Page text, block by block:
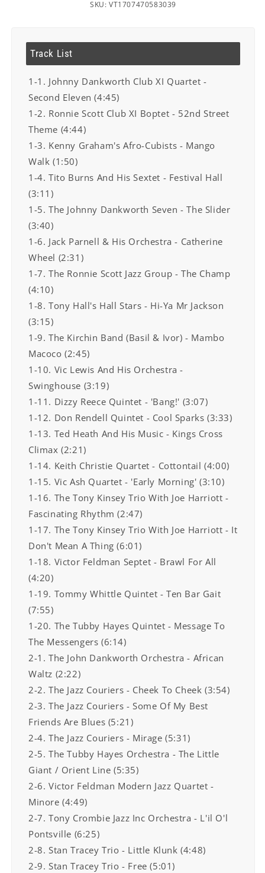
SKU: VT1707470583039
Track List
1-1. Johnny Dankworth Club XI Quartet -
Second Eleven (4:45)
1-2. Ronnie Scott Club XI Boptet - 52nd Street
Theme (4:44)
1-3. Kenny Graham's Afro-Cubists - Mango
Walk (1:50)
1-4. Tito Burns And His Sextet - Festival Hall
(3:11)
1-5. The Johnny Dankworth Seven - The Slider
(3:40)
1-6. Jack Parnell & His Orchestra - Catherine
Wheel (2:31)
1-7. The Ronnie Scott Jazz Group - The Champ
(4:10)
1-8. Tony Hall's Hall Stars - Hi-Ya Mr Jackson
(3:15)
1-9. The Kirchin Band (Basil & Ivor) - Mambo
Macoco (2:45)
1-10. Vic Lewis And His Orchestra -
Swinghouse (3:19)
1-11. Dizzy Reece Quintet - 'Bang!' (3:07)
1-12. Don Rendell Quintet - Cool Sparks (3:33)
1-13. Ted Heath And His Music - Kings Cross
Climax (2:21)
1-14. Keith Christie Quartet - Cottontail (4:00)
1-15. Vic Ash Quartet - 'Early Morning' (3:10)
1-16. The Tony Kinsey Trio With Joe Harriott -
Fascinating Rhythm (2:47)
1-17. The Tony Kinsey Trio With Joe Harriott - It
Don't Mean A Thing (6:01)
1-18. Victor Feldman Septet - Brawl For All
(4:20)
1-19. Tommy Whittle Quintet - Ten Bar Gait
(7:55)
1-20. The Tubby Hayes Quintet - Message To
The Messengers (6:14)
2-1. The John Dankworth Orchestra - African
Waltz (2:22)
2-2. The Jazz Couriers - Cheek To Cheek (3:54)
2-3. The Jazz Couriers - Some Of My Best
Friends Are Blues (5:21)
2-4. The Jazz Couriers - Mirage (5:31)
2-5. The Tubby Hayes Orchestra - The Little
Giant / Orient Line (5:35)
2-6. Victor Feldman Modern Jazz Quartet -
Minore (4:49)
2-7. Tony Crombie Jazz Inc Orchestra - L'il O'l
Pontsville (6:25)
2-8. Stan Tracey Trio - Little Klunk (4:48)
2-9. Stan Tracey Trio - Free (5:01)